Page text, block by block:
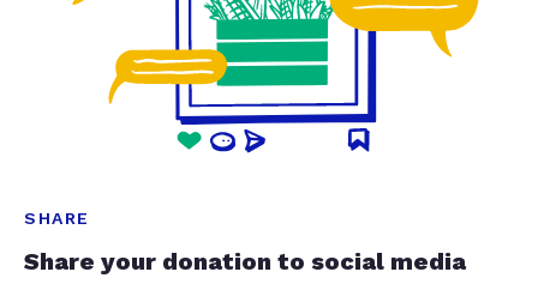
SHARE
Share your donation to social media